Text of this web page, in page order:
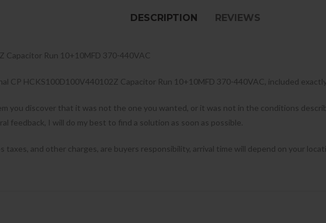
DESCRIPTION REVIEWS
Run 10+10MFD 370-440VAC
CP HCKS100D100V440102Z Capacitor Run 10+10MFD 370-440VAC, included
you discover that it was not the one you wanted, or it was not in the conditions
feedback, I will do my best to find a solution as soon as possible.
and other charges, are buyers responsibility, arrival time will depend on your